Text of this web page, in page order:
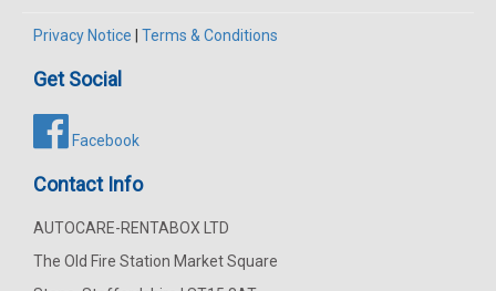
Privacy Notice | Terms & Conditions
Get Social
Facebook
Contact Info
AUTOCARE-RENTABOX LTD
The Old Fire Station Market Square